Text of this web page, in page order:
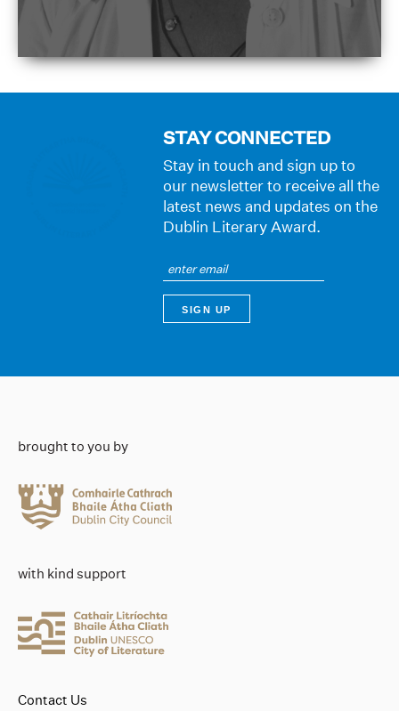
STAY CONNECTED
Stay in touch and sign up to
our newsletter to receive all the
latest news and updates on the
Dublin Literary Award.
brought to you by
with kind support
Contact Us